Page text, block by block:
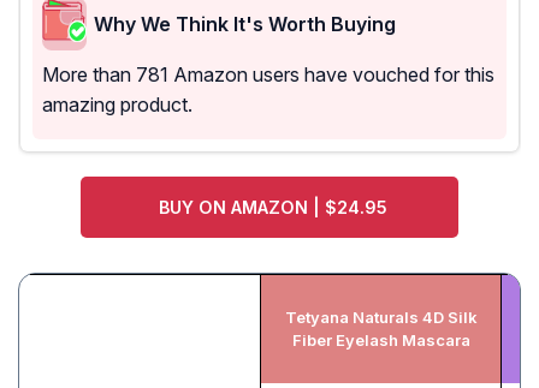
Why We Think It's Worth Buying
More than 781 Amazon users have vouched for this
amazing product.
BUY ON AMAZON | $24.95
Tetyana Naturals 4D Silk
Fiber Eyelash Mascara